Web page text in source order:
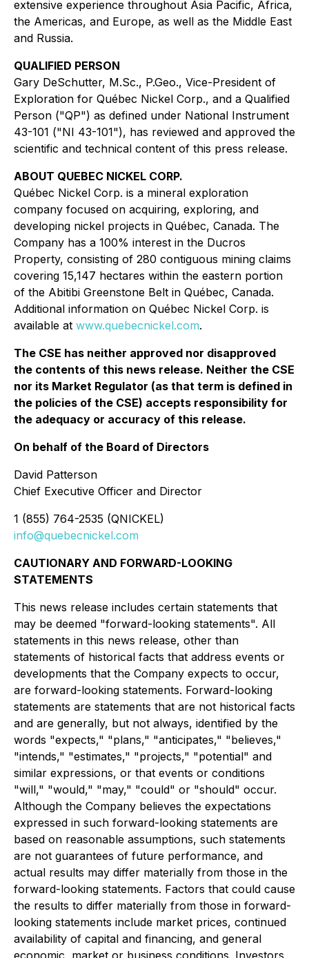
extensive experience throughout Asia Pacific, Africa,
the Americas, and Europe, as well as the Middle East
and Russia.
QUALIFIED PERSON
Gary DeSchutter, M.Sc., P.Geo., Vice-President of
Exploration for Québec Nickel Corp., and a Qualified
Person ("QP") as defined under National Instrument
43-101 ("NI 43-101"), has reviewed and approved the
scientific and technical content of this press release.
ABOUT QUEBEC NICKEL CORP.
Québec Nickel Corp. is a mineral exploration
company focused on acquiring, exploring, and
developing nickel projects in Québec, Canada. The
Company has a 100% interest in the Ducros
Property, consisting of 280 contiguous mining claims
covering 15,147 hectares within the eastern portion
of the Abitibi Greenstone Belt in Québec, Canada.
Additional information on Québec Nickel Corp. is
available at www.quebecnickel.com.
The CSE has neither approved nor disapproved
the contents of this news release. Neither the CSE
nor its Market Regulator (as that term is defined in
the policies of the CSE) accepts responsibility for
the adequacy or accuracy of this release.
On behalf of the Board of Directors
David Patterson
Chief Executive Officer and Director
1 (855) 764-2535 (QNICKEL)
info@quebecnickel.com
CAUTIONARY AND FORWARD-LOOKING
STATEMENTS
This news release includes certain statements that
may be deemed "forward-looking statements". All
statements in this news release, other than
statements of historical facts that address events or
developments that the Company expects to occur,
are forward-looking statements. Forward-looking
statements are statements that are not historical facts
and are generally, but not always, identified by the
words "expects," "plans," "anticipates," "believes,"
"intends," "estimates," "projects," "potential" and
similar expressions, or that events or conditions
"will," "would," "may," "could" or "should" occur.
Although the Company believes the expectations
expressed in such forward-looking statements are
based on reasonable assumptions, such statements
are not guarantees of future performance, and
actual results may differ materially from those in the
forward-looking statements. Factors that could cause
the results to differ materially from those in forward-
looking statements include market prices, continued
availability of capital and financing, and general
economic, market or business conditions. Investors